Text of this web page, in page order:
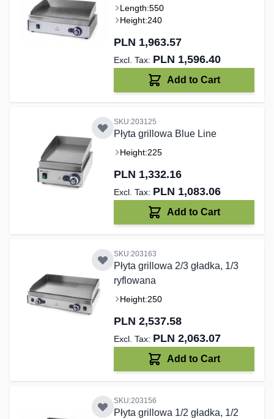
Length:550
Height:240
PLN 1,963.57
PLN 1,596.40
Add to Cart
SKU:203125
Płyta grillowa Blue Line
Height:225
PLN 1,332.16
PLN 1,083.06
Add to Cart
SKU:203163
Płyta grillowa 2/3 gładka, 1/3
ryflowana
Height:250
PLN 2,537.58
PLN 2,063.07
Add to Cart
SKU:203156
Płyta grillowa 1/2 gładka, 1/2